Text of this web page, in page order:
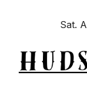
Sat.